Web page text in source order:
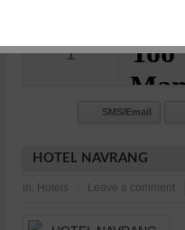
1
SMS/Email
HOTEL NAVRANG
in: Hotels Leave a comment